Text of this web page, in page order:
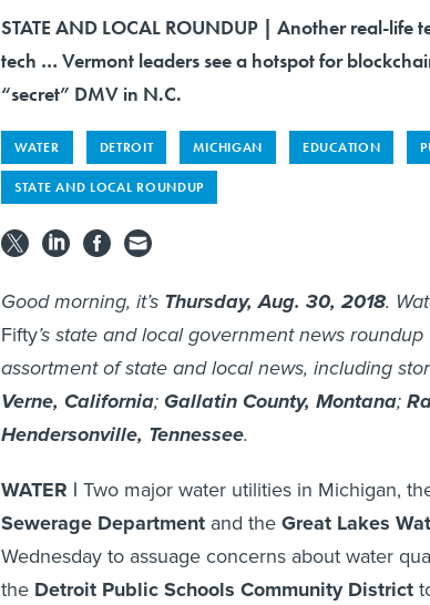
STATE AND LOCAL ROUNDUP | Another real-
tech … Vermont leaders see a hotspot for
“secret” DMV in N.C.
WATER DETROIT MICHIGAN EDUCATION
STATE AND LOCAL ROUNDUP
Good morning, it’s Thursday, Aug. 30, 2018.
Fifty’s state and local government news
assortment of state and local news, including
Verne, California;Gallatin County, Montana;
Hendersonville, Tennessee.
WATER | Two major water utilities in Michigan,
Sewerage Department and the Great Lakes
Wednesday to assuage concerns about water
the Detroit Public Schools Community District